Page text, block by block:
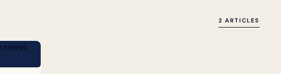
2 ARTICLES